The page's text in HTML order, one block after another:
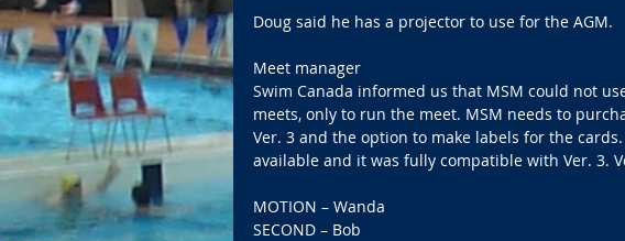
Doug said he has a projector to use for the AGM.
Meet manager
Swim Canada informed us that MSM could not
meets, only to run the meet. MSM needs to
Ver. 3 and the option to make labels for the
available and it was fully compatible with Ver. 3.
MOTION – Wanda
SECOND – Bob